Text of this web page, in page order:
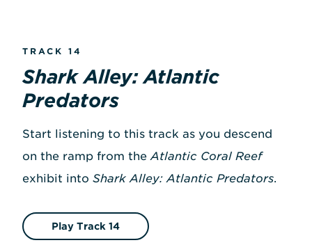
TRACK 14
Shark Alley: Atlantic
Predators
Start listening to this track as you descend
on the ramp from theAtlantic Coral Reef
exhibit into Shark Alley: Atlantic Predators.
Play Track 14